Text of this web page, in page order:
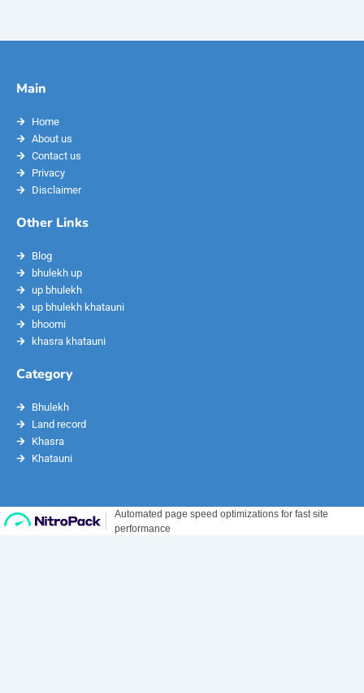
Main
Home
About us
Contact us
Privacy
Disclaimer
Other Links
Blog
bhulekh up
up bhulekh
up bhulekh khatauni
bhoomi
khasra khatauni
Category
Bhulekh
Land record
Khasra
Khatauni